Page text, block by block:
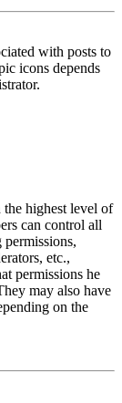
with posts to
icons depends
the highest level of
can control all
etc.,
permissions he
may also have
on the